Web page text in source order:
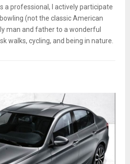
a professional, I actively participate
(not the classic American
man and father to a wonderful
walks, cycling, and being in nature.